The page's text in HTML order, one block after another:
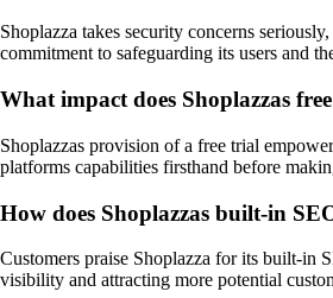
Shoplazza takes security concerns
commitment to safeguarding its users and
What impact does Shoplazzas
Shoplazzas provision of a free trial
platforms capabilities firsthand before
How does Shoplazzas built-in
Customers praise Shoplazza for its built-in
visibility and attracting more potential